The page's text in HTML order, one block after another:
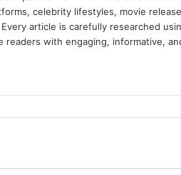
celebrity lifestyles, movie
article is carefully researched
with engaging, informative,